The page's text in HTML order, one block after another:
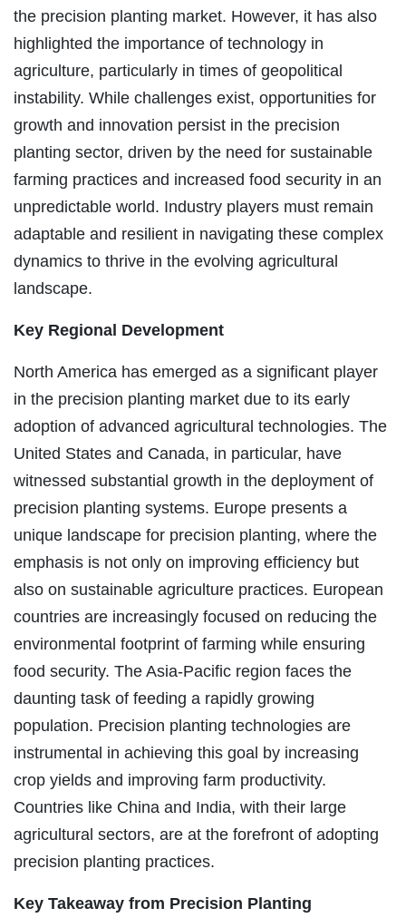
the precision planting market. However, it has also
highlighted the importance of technology in
agriculture, particularly in times of geopolitical
instability. While challenges exist, opportunities for
growth and innovation persist in the precision
planting sector, driven by the need for sustainable
farming practices and increased food security in an
unpredictable world. Industry players must remain
adaptable and resilient in navigating these complex
dynamics to thrive in the evolving agricultural
landscape.
Key Regional Development
North America has emerged as a significant player
in the precision planting market due to its early
adoption of advanced agricultural technologies. The
United States and Canada, in particular, have
witnessed substantial growth in the deployment of
precision planting systems. Europe presents a
unique landscape for precision planting, where the
emphasis is not only on improving efficiency but
also on sustainable agriculture practices. European
countries are increasingly focused on reducing the
environmental footprint of farming while ensuring
food security. The Asia-Pacific region faces the
daunting task of feeding a rapidly growing
population. Precision planting technologies are
instrumental in achieving this goal by increasing
crop yields and improving farm productivity.
Countries like China and India, with their large
agricultural sectors, are at the forefront of adopting
precision planting practices.
Key Takeaway from Precision Planting